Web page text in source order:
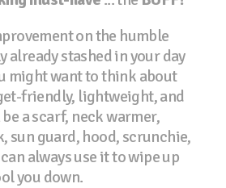
on the humble
already stashed in your day
might want to think about
friendly, lightweight, and
a scarf, neck warmer,
sun guard, hood, scrunchie,
always use it to wipe up
you down.